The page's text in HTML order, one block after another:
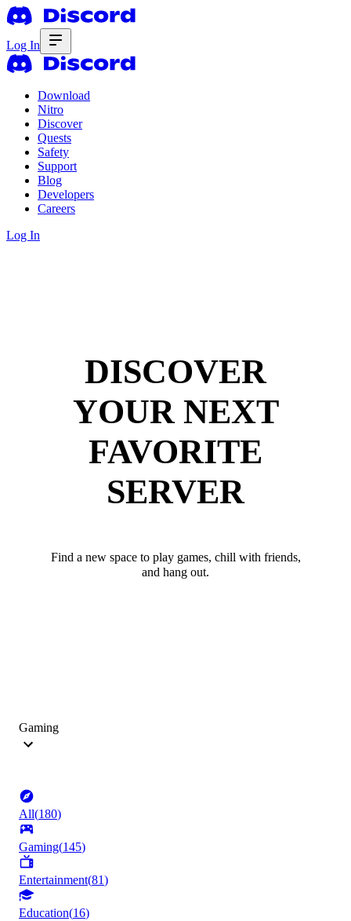
Log In
Download
Nitro
Discover
Quests
Safety
Support
Blog
Developers
Careers
Log In
DISCOVER
YOUR NEXT
FAVORITE
SERVER
Find a new space to play games, chill with friends,
and hang out.
Gaming
All(180)
Gaming(145)
Entertainment(81)
Education(16)